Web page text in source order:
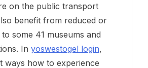
on the public transport
benefit from reduced or
some 41 museums and
In yoswestogel login,
ways how to experience